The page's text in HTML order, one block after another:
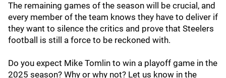
The remaining games of the season will be crucial, and
every member of the team knows they have to deliver if
they want to silence the critics and prove that Steelers
football is still a force to be reckoned with.
Do you expect Mike Tomlin to win a playoff game in the
2025 season? Why or why not? Let us know in the